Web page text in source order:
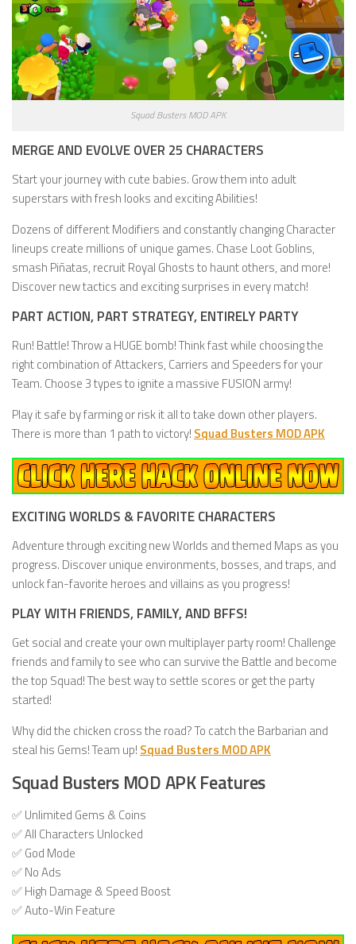
Squad Busters MOD APK
MERGE AND EVOLVE OVER 25 CHARACTERS
Start your journey with cute babies. Grow them into adult
superstars with fresh looks and exciting Abilities!
Dozens of different Modifiers and constantly changing Character
lineups create millions of unique games. Chase Loot Goblins,
smash Piñatas, recruit Royal Ghosts to haunt others, and more!
Discover new tactics and exciting surprises in every match!
PART ACTION, PART STRATEGY, ENTIRELY PARTY
Run! Battle! Throw a HUGE bomb! Think fast while choosing the
right combination of Attackers, Carriers and Speeders for your
Team. Choose 3 types to ignite a massive FUSION army!
Play it safe by farming or risk it all to take down other players.
There is more than 1 path to victory! Squad Busters MOD APK
EXCITING WORLDS & FAVORITE CHARACTERS
Adventure through exciting new Worlds and themed Maps as you
progress. Discover unique environments, bosses, and traps, and
unlock fan-favorite heroes and villains as you progress!
PLAY WITH FRIENDS, FAMILY, AND BFFS!
Get social and create your own multiplayer party room! Challenge
friends and family to see who can survive the Battle and become
the top Squad! The best way to settle scores or get the party
started!
Why did the chicken cross the road? To catch the Barbarian and
steal his Gems! Team up! Squad Busters MOD APK
Squad Busters MOD APK Features
✅ Unlimited Gems & Coins
✅ All Characters Unlocked
✅ God Mode
✅ No Ads
✅ High Damage & Speed Boost
✅ Auto-Win Feature